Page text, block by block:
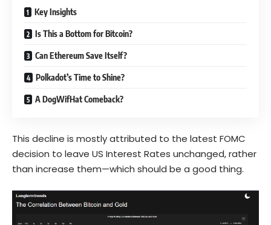
Key Insights
Is This a Bottom for Bitcoin?
Can Ethereum Save Itself?
Polkadot’s Time to Shine?
A DogWifHat Comeback?
This decline is mostly attributed to the latest FOMC
decision to leave US Interest Rates unchanged, rather
than increase them—which should be a good thing.